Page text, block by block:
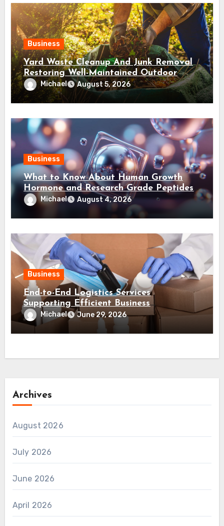
Business
Yard Waste Cleanup And Junk Removal
Restoring Well-Maintained Outdoor
SpacesMichael August 5, 2026
Business
What to Know About Human Growth
Hormone and Research Grade Peptides
Canada?
Michael August 4, 2026
Business
End-to-End Logistics Services
Supporting Efficient Business
Distribution Processes
Michael June 29, 2026
Archives
August 2026
July 2026
June 2026
April 2026